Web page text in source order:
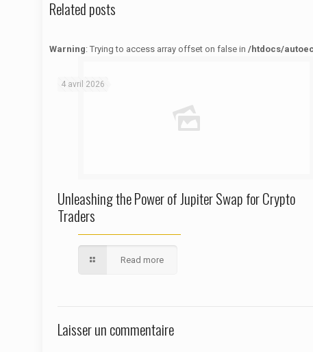
Related posts
Warning: Trying to access array offset on false in /htdocs/
4 avril 2026
Unleashing the Power of Jupiter Swap for Crypto
Traders
Read more
Laisser un commentaire